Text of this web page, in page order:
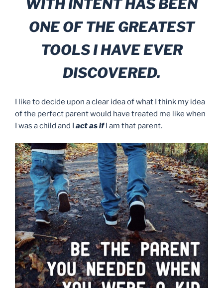
WITH INTENT HAS BEEN
ONE OF THE GREATEST
TOOLS I HAVE EVER
DISCOVERED.
I like to decide upon a clear idea of what I think my idea
of the perfect parent would have treated me like when
I was a child and I act as ifI am that parent.